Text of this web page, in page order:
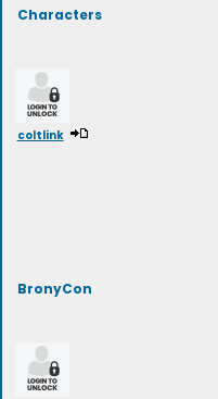
Characters
coltlink
BronyCon